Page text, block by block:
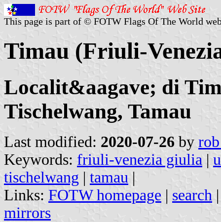
This page is part of © FOTW Flags Of The World
Timau (Friuli-
Localit&aagave; di
Tischelwang, Tamau
Last modified: 2020-07-26 by
Keywords: friuli-venezia giulia |
tischelwang | tamau |
Links: FOTW homepage | search
mirrors